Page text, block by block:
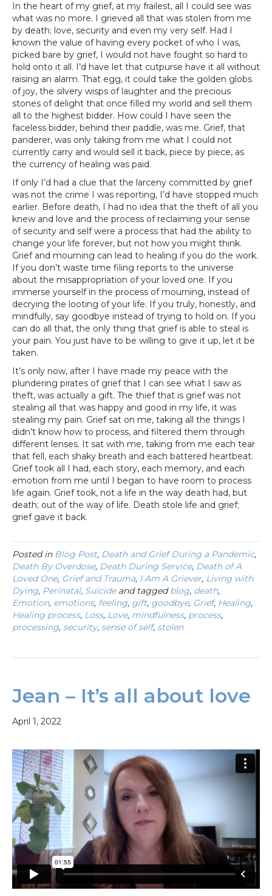
In the heart of my grief, at my frailest, all I could see was
what was no more. I grieved all that was stolen from me
by death; love, security and even my very self. Had I
known the value of having every pocket of who I was,
picked bare by grief, I would not have fought so hard to
hold onto it all. I’d have let that cutpurse have it all without
raising an alarm. That egg, it could take the golden globs
of joy, the silvery wisps of laughter and the precious
stones of delight that once filled my world and sell them
all to the highest bidder. How could I have seen the
faceless bidder, behind their paddle, was me. Grief, that
panderer, was only taking from me what I could not
currently carry and would sell it back, piece by piece, as
the currency of healing was paid.
If only I’d had a clue that the larceny committed by grief
was not the crime I was reporting, I’d have stopped much
earlier. Before death, I had no idea that the theft of all you
knew and love and the process of reclaiming your sense
of security and self were a process that had the ability to
change your life forever, but not how you might think.
Grief and mourning can lead to healing if you do the work.
If you don’t waste time filing reports to the universe
about the misappropriation of your loved one. If you
immerse yourself in the process of mourning, instead of
decrying the looting of your life. If you truly, honestly, and
mindfully, say goodbye instead of trying to hold on. If you
can do all that, the only thing that grief is able to steal is
your pain. You just have to be willing to give it up, let it be
taken.
It’s only now, after I have made my peace with the
plundering pirates of grief that I can see what I saw as
theft, was actually a gift. The thief that is grief was not
stealing all that was happy and good in my life, it was
stealing my pain. Grief sat on me, taking all the things I
didn’t know how to process, and filtered them through
different lenses. It sat with me, taking from me each tear
that fell, each shaky breath and each battered heartbeat.
Grief took all I had, each story, each memory, and each
emotion from me until I began to have room to process
life again. Grief took, not a life in the way death had, but
death; out of the way of life. Death stole life and grief;
grief gave it back.
Posted in Blog Post, Death and Grief During a Pandemic,
Death By Overdose, Death During Service, Death of A
Loved One, Grief and Trauma, I Am A Griever, Living with
Dying, Perinatal, Suicideand taggedblog, death,
Emotion, emotions, feeling, gift, goodbye, Grief, Healing,
Healing process, Loss, Love, mindfulness, process,
processing, security, sense of self, stolen
Jean – It’s all about love
April 1, 2022